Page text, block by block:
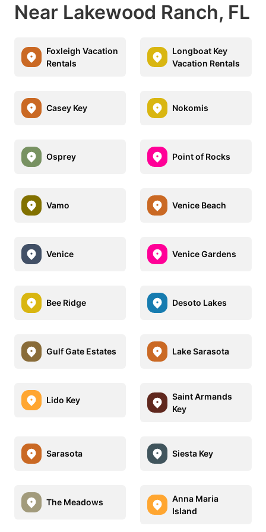
Near Lakewood Ranch, FL
Foxleigh Vacation
Rentals
Longboat Key
Vacation Rentals
Casey Key Nokomis
Osprey Point of Rocks
Vamo Venice Beach
Venice Venice Gardens
Bee Ridge Desoto Lakes
Gulf Gate Estates Lake Sarasota
Lido Key
Saint Armands
Key
Sarasota Siesta Key
The Meadows
Anna Maria
Island